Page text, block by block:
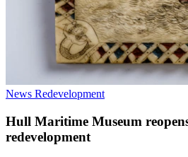
News Redevelopment
Hull Maritime Museum
redevelopment